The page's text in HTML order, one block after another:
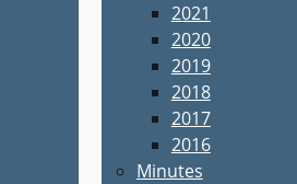
2021
2020
2019
2018
2017
2016
Minutes